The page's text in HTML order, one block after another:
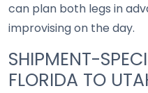
can plan both legs in
improvising on the day.
SHIPMENT-
FLORIDA TO